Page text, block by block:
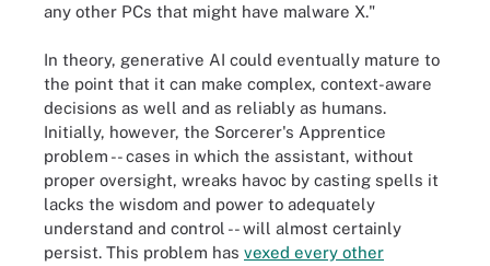
any other PCs that might have malware X."
In theory, generative AI could eventually mature to
the point that it can make complex, context-aware
decisions as well and as reliably as humans.
Initially, however, the Sorcerer's Apprentice
problem -- cases in which the assistant, without
proper oversight, wreaks havoc by casting spells it
lacks the wisdom and power to adequately
understand and control -- will almost certainly
persist. This problem has vexed every other